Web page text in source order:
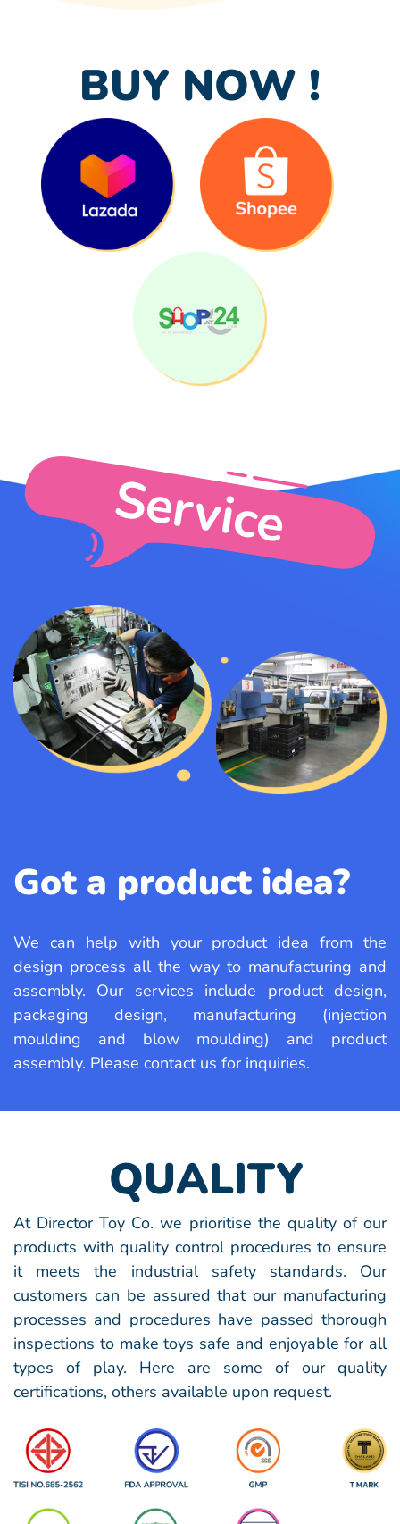
BUY NOW !
Got a product idea?
We can help with your product idea from the
design process all the way to manufacturing and
assembly. Our services include product design,
packaging design, manufacturing (injection
moulding and blow moulding) and product
assembly. Please contact us for inquiries.
QUALITY
At Director Toy Co. we prioritise the quality of our
products with quality control procedures to ensure
it meets the industrial safety standards. Our
customers can be assured that our manufacturing
processes and procedures have passed thorough
inspections to make toys safe and enjoyable for all
types of play. Here are some of our quality
certifications, others available upon request.